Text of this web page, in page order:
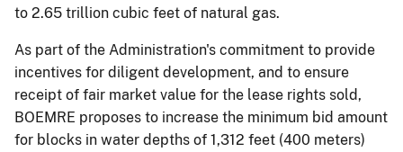
to 2.65 trillion cubic feet of natural gas.
As part of the Administration's commitment to provide
incentives for diligent development, and to ensure
receipt of fair market value for the lease rights sold,
BOEMRE proposes to increase the minimum bid amount
for blocks in water depths of 1,312 feet (400 meters)